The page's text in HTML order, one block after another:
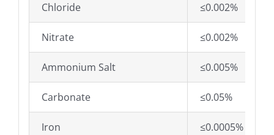
Chloride ≤0.002%
Nitrate ≤0.002%
Ammonium Salt ≤0.005%
Carbonate ≤0.05%
Iron ≤0.0005%